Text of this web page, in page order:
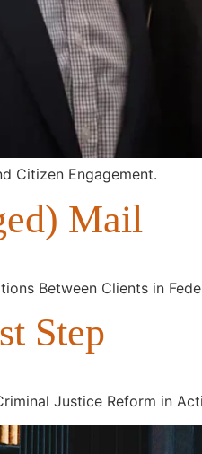
Citizen Engagement.
Mail
Between Clients in
Step
Justice Reform in